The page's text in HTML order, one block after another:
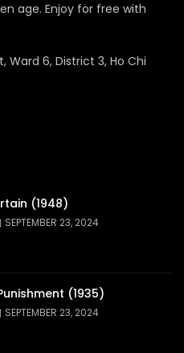
age. Enjoy for free with
Ward 6, District 3, Ho Chi
(1948)
SEPTEMBER 23, 2024
(1935)
SEPTEMBER 23, 2024